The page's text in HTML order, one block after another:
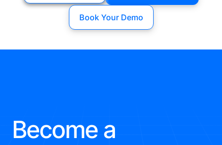
Book Your Demo
Become a